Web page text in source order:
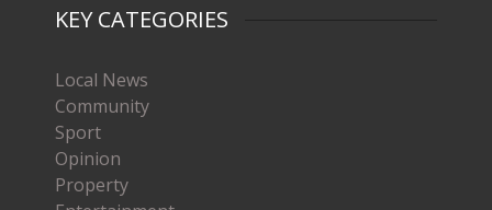
KEY CATEGORIES
Local News
Community
Sport
Opinion
Property